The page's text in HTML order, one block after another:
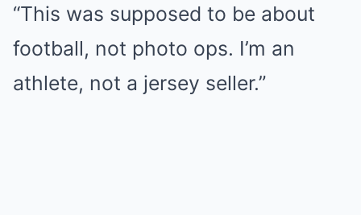
“This was supposed to be about
football, not photo ops. I’m an
athlete, not a jersey seller.”